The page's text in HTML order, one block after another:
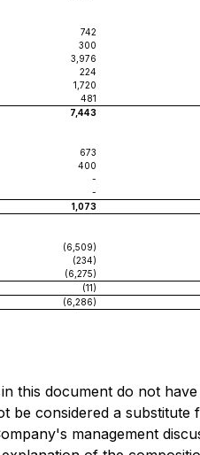
742
300
3,976
224
1,720
481
7,443
673
400
-
-
1,073
(6,509)
(234)
(6,275)
(11)
(6,286)
this document do not
be considered a
management